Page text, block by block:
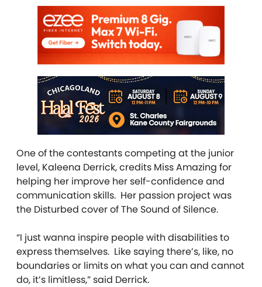
One of the contestants competing at the junior
level, Kaleena Derrick, credits Miss Amazing for
helping her improve her self-confidence and
communication skills. Her passion project was
the Disturbed cover of The Sound of Silence.
“I just wanna inspire people with disabilities to
express themselves. Like saying there’s, like, no
boundaries or limits on what you can and cannot
do, it’s limitless,” said Derrick.